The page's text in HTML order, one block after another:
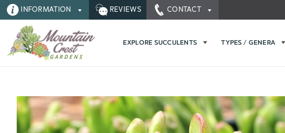
INFORMATION REVIEWS CONTACT
EXPLORE SUCCULENTS TYPES / GENERA